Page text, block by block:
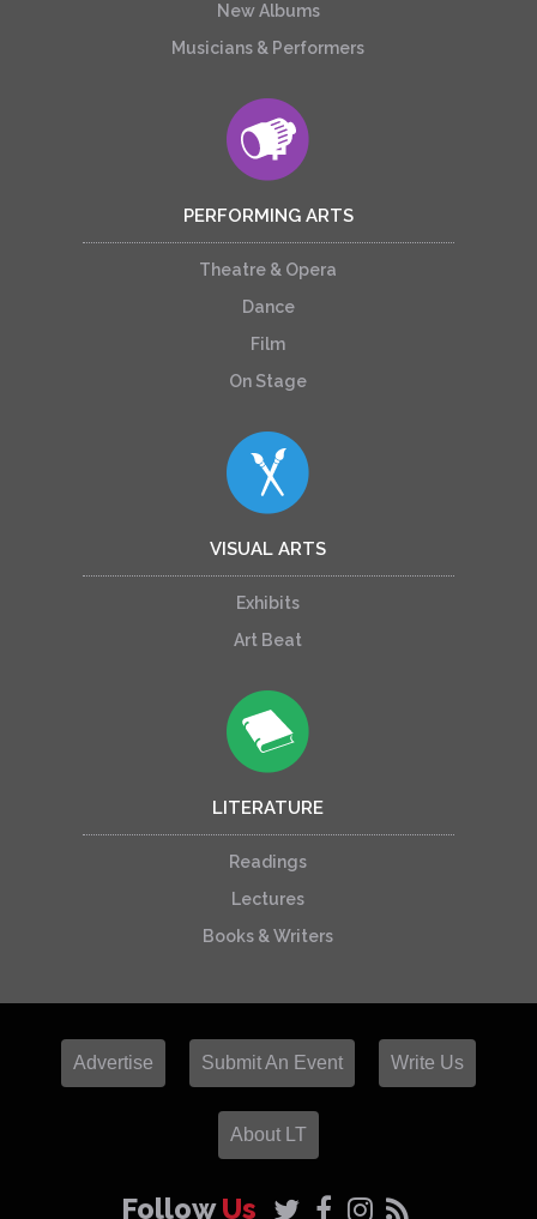
New Albums
Musicians & Performers
PERFORMING ARTS
Theatre & Opera
Dance
Film
On Stage
VISUAL ARTS
Exhibits
Art Beat
LITERATURE
Readings
Lectures
Books & Writers
Advertise Submit An Event Write Us
About LT
FollowUs